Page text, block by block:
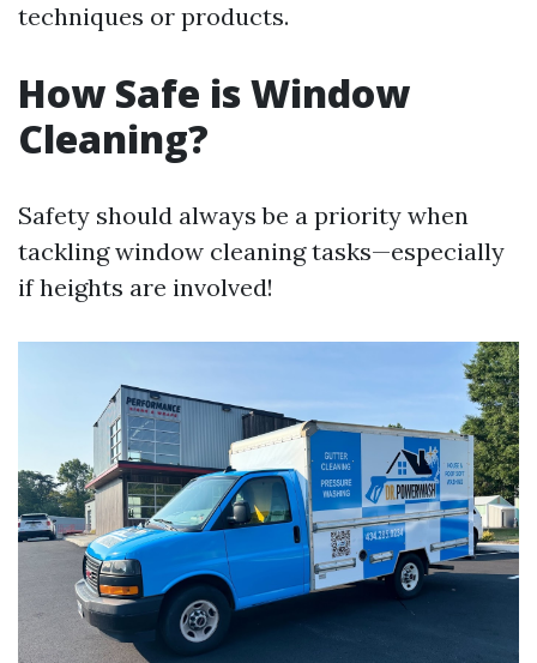
techniques or products.
How Safe is Window
Cleaning?
Safety should always be a priority when
tackling window cleaning tasks—especially
if heights are involved!